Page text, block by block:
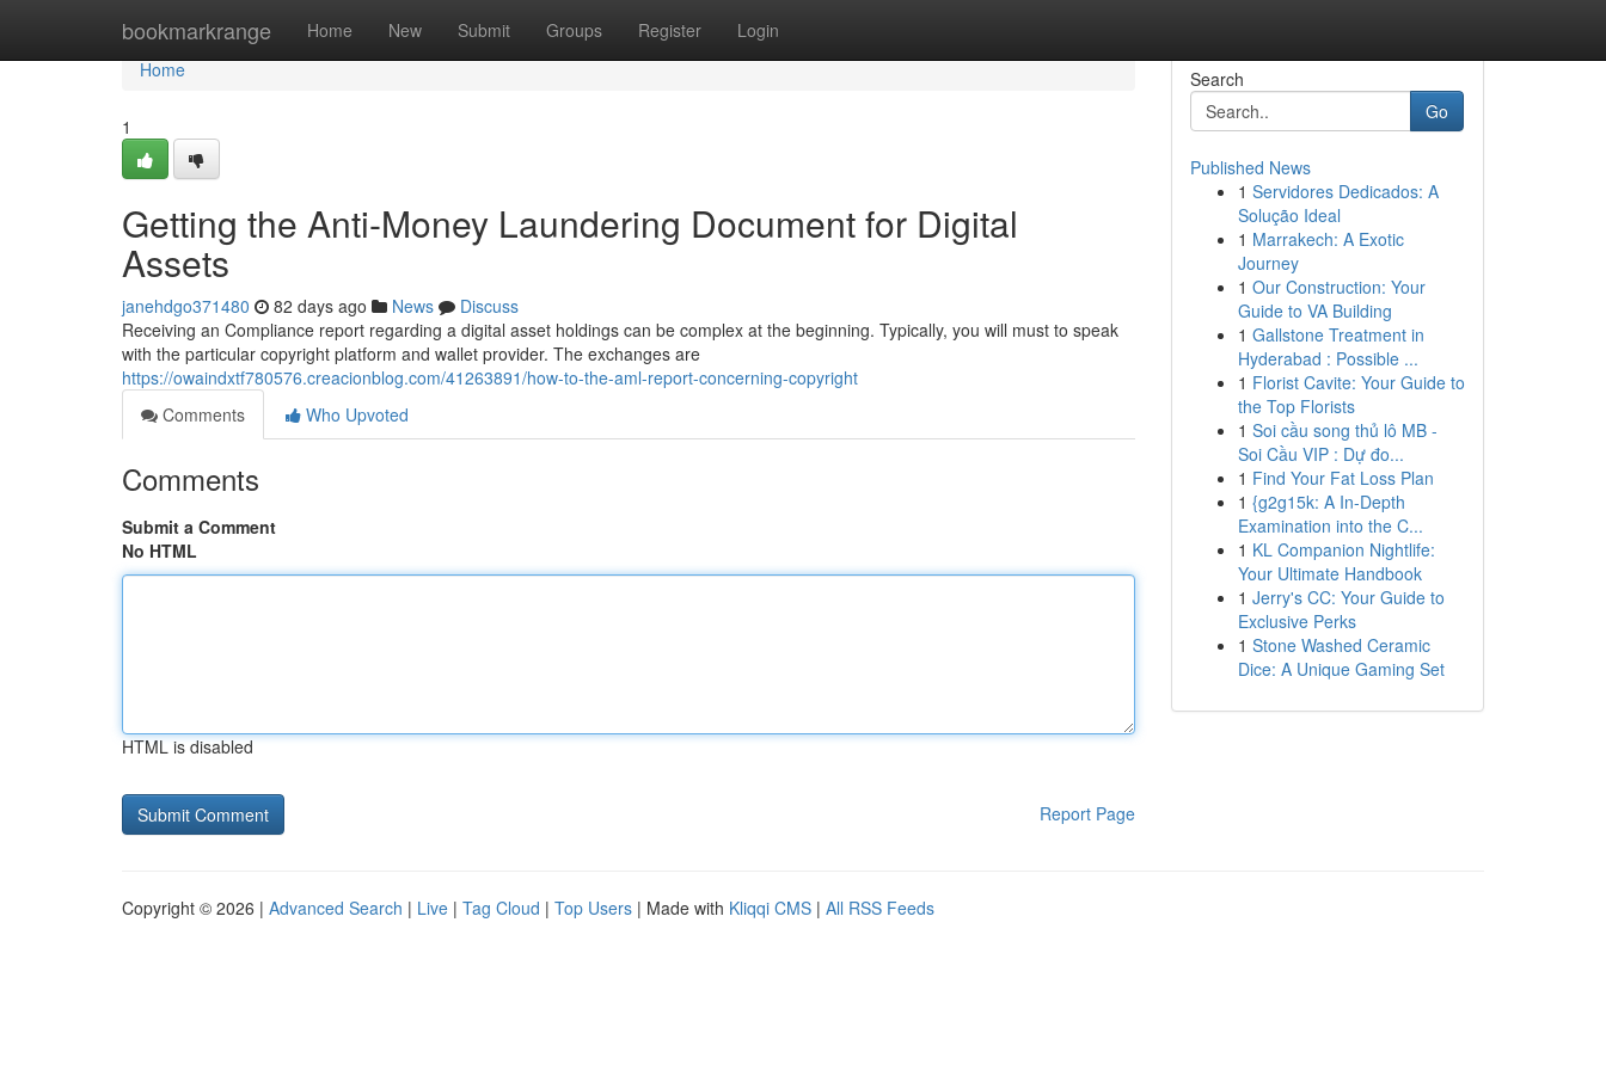
bookmarkrange Home New Submit Groups Register Login
Home
Home
1
Getting the Anti-Money Laundering Document for Digital
Assets
janehdgo371480 82 days ago News
Discuss
Receiving an Compliance report regarding a digital asset holdings can be complex at the beginning. Typically, you will must to speak
with the particular copyright platform and wallet provider. The exchanges are
https://owaindxtf780576.creacionblog.com/41263891/how-to-the-aml-report-concerning-copyright
Comments
Who Upvoted
Comments
Submit a Comment
No HTML
HTML is disabled
Report Page
Search
Go
Published News
1 Servidores Dedicados: A
Solução Ideal
1 Marrakech: A Exotic
Journey
1 Our Construction: Your
Guide to VA Building
1 Gallstone Treatment in
Hyderabad : Possible ...
1 Florist Cavite: Your Guide to
the Top Florists
1 Soi cầu song thủ lô MB -
Soi Cầu VIP : Dự đo...
1 Find Your Fat Loss Plan
1 {g2g15k: A In-Depth
Examination into the C...
1 KL Companion Nightlife:
Your Ultimate Handbook
1 Jerry's CC: Your Guide to
Exclusive Perks
1 Stone Washed Ceramic
Dice: A Unique Gaming Set
Copyright © 2026 | Advanced Search | Live | Tag Cloud | Top Users | Made with Kliqqi CMS | All RSS Feeds